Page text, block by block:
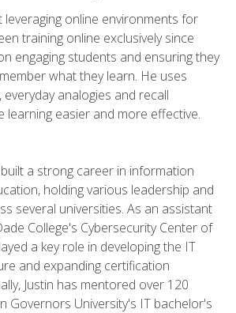
leveraging online environments for
training online exclusively since
engaging students and ensuring they
what they learn. He uses
analogies and recall
learning easier and more effective.
a strong career in information
holding various leadership and
several universities. As an assistant
College's Cybersecurity Center of
a key role in developing the IT
and expanding certification
Justin has mentored over 120
Governors University's IT bachelor's